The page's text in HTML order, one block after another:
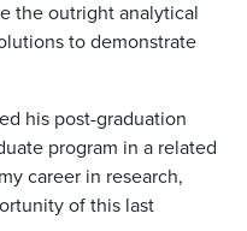
the outright analytical
to demonstrate
his post-graduation
program in a related
career in research,
of this last